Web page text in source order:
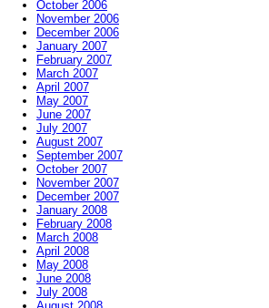
October 2006
November 2006
December 2006
January 2007
February 2007
March 2007
April 2007
May 2007
June 2007
July 2007
August 2007
September 2007
October 2007
November 2007
December 2007
January 2008
February 2008
March 2008
April 2008
May 2008
June 2008
July 2008